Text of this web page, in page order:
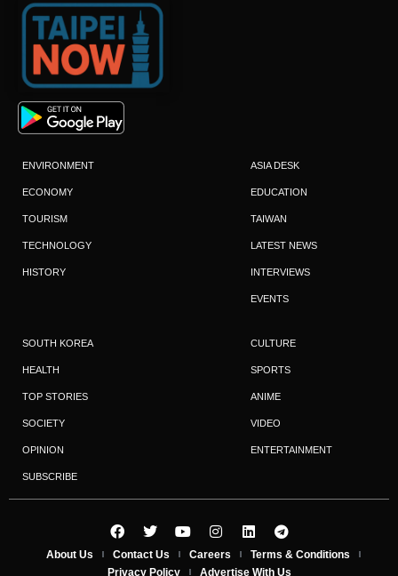
ENVIRONMENT
ECONOMY
TOURISM
TECHNOLOGY
HISTORY
ASIA DESK
EDUCATION
TAIWAN
LATEST NEWS
INTERVIEWS
EVENTS
SOUTH KOREA
HEALTH
TOP STORIES
SOCIETY
OPINION
SUBSCRIBE
CULTURE
SPORTS
ANIME
VIDEO
ENTERTAINMENT
About Us Contact Us Careers
Terms & Conditions
Privacy Policy
Advertise With Us